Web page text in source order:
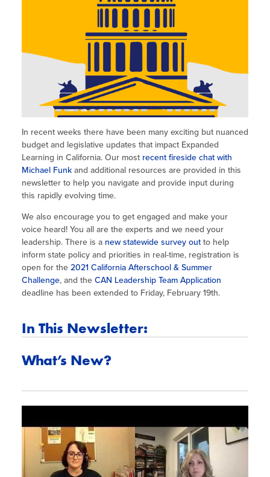
Integrating STEAM Learning
Workforce Convenings
Additional Webinars & Virtual
Workshops
Summer Learning in CA
How to Start an Out-of-School Time
Job Board
Program Resources
News & Events Archive
Glossary
In recent weeks there have been many exciting but nuanced
budget and legislative updates that impact Expanded
Learning in California. Our most recent fireside chat with
Michael Funk and additional resources are provided in this
newsletter to help you navigate and provide input during
this rapidly evolving time.
We also encourage you to get engaged and make your
voice heard! You all are the experts and we need your
leadership. There is a new statewide survey out to help
inform state policy and priorities in real-time, registration is
open for the 2021 California Afterschool & Summer
Challenge, and the CAN Leadership Team Application
deadline has been extended to Friday, February 19th.
In This Newsletter:
What’s New?